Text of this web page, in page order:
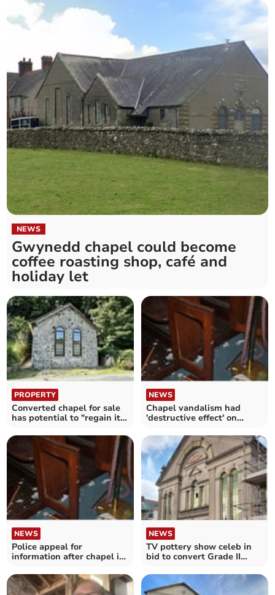
NEWS
Gwynedd chapel could become
coffee roasting shop, café and
holiday let
PROPERTY
Converted chapel for sale
has potential to "regain its
NEWS
Chapel vandalism had
'destructive effect' on
NEWS
Police appeal for
information after chapel is
NEWS
TV pottery show celeb in
bid to convert Grade II